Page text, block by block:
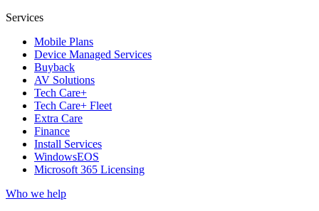
Services
Mobile Plans
Device Managed Services
Buyback
AV Solutions
Tech Care+
Tech Care+ Fleet
Extra Care
Finance
Install Services
WindowsEOS
Microsoft 365 Licensing
Who we help